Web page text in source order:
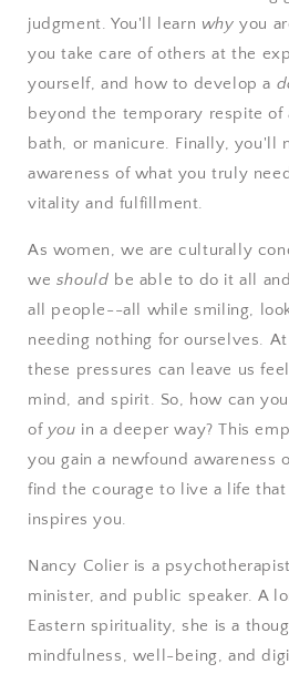
judgment. You'll learn why you
you take care of others at the
yourself, and how to develop a
beyond the temporary respite of
bath, or manicure. Finally, you'll
awareness of what you truly
vitality and fulfillment.
As women, we are culturally
we should be able to do it all and
all people--all while smiling,
needing nothing for ourselves.
these pressures can leave us
mind, and spirit. So, how can
of you in a deeper way? This
you gain a newfound awareness
find the courage to live a life that
inspires you.
Nancy Colier is a
minister, and public speaker. A
Eastern spirituality, she is a
mindfulness, well-being, and